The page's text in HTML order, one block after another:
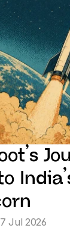
7 Jul 2026